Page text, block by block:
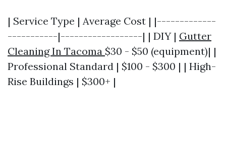
| Service Type | Average Cost | |-------------
-----------|------------------| | DIY | Gutter
Cleaning In Tacoma $30 - $50 (equipment)| |
Professional Standard | $100 - $300 | | High-
Rise Buildings | $300+ |